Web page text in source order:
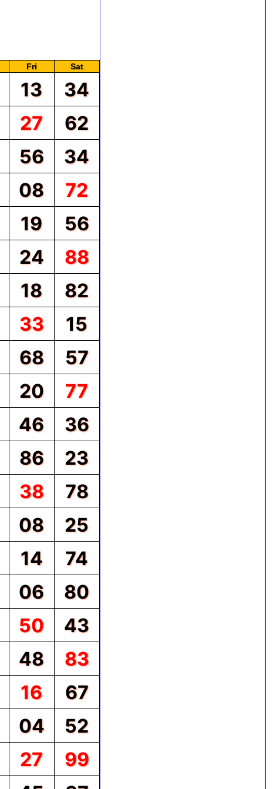
Fri Sat
13 34
27 62
56 34
08 72
19 56
24 88
18 82
33 15
68 57
20 77
46 36
86 23
38 78
08 25
14 74
06 80
50 43
48 83
16 67
04 52
27 99